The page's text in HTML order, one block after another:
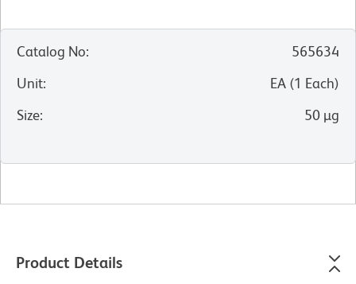
Catalog No:
565634
Unit: EA (1 Each)
Size: 50 µg
Product Details